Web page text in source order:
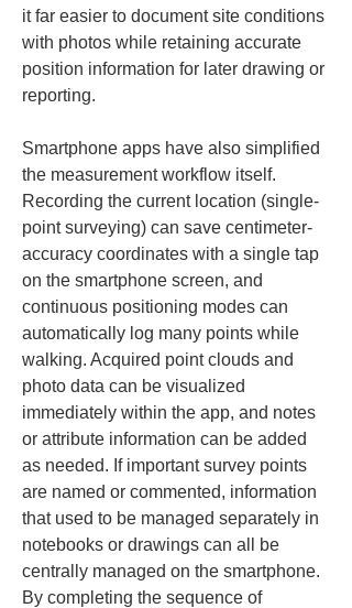
it far easier to document site conditions
with photos while retaining accurate
position information for later drawing or
reporting.
Smartphone apps have also simplified
the measurement workflow itself.
Recording the current location (single-
point surveying) can save centimeter-
accuracy coordinates with a single tap
on the smartphone screen, and
continuous positioning modes can
automatically log many points while
walking. Acquired point clouds and
photo data can be visualized
immediately within the app, and notes
or attribute information can be added
as needed. If important survey points
are named or commented, information
that used to be managed separately in
notebooks or drawings can all be
centrally managed on the smartphone.
By completing the sequence of